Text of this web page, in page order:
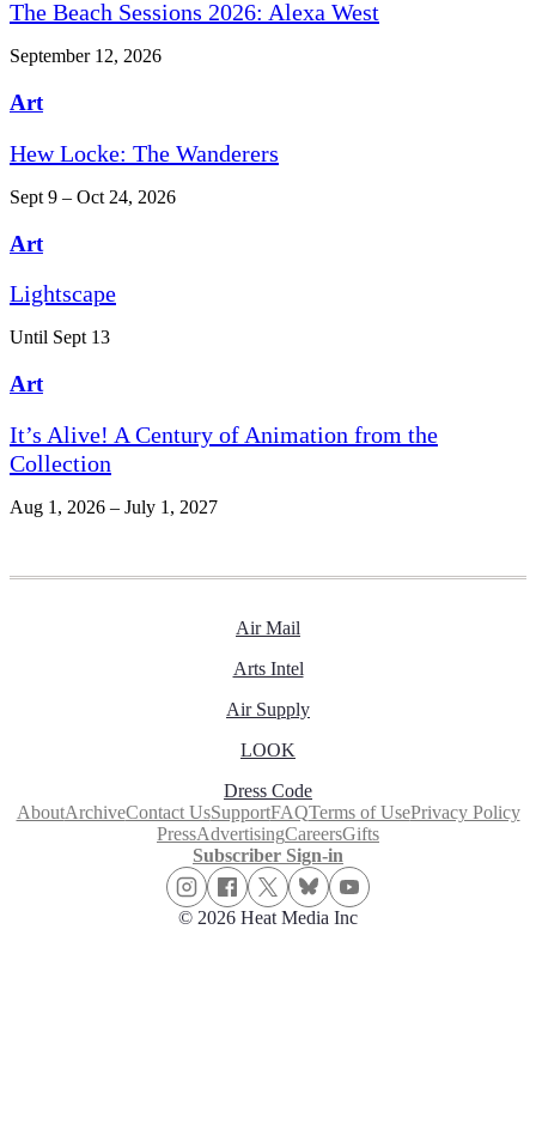
The Beach Sessions 2026: Alexa West
September 12, 2026
Art
Hew Locke: The Wanderers
Sept 9 – Oct 24, 2026
Art
Lightscape
Until Sept 13
Art
It’s Alive! A Century of Animation from the
Collection
Aug 1, 2026 – July 1, 2027
Air Mail
Arts Intel
Air Supply
LOOK
Dress Code
AboutArchiveContact UsSupportFAQTerms of UsePrivacy Policy
PressAdvertisingCareersGifts
Subscriber Sign-in
© 2026 Heat Media Inc